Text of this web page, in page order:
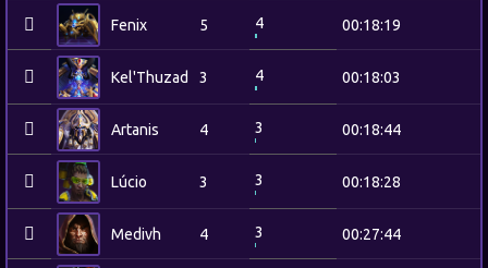
Fenix 5 4 00:18:19
Kel'Thuzad 3 4 00:18:03
Artanis 4 3 00:18:44
Lúcio 3 3 00:18:28
Medivh 4 3 00:27:44